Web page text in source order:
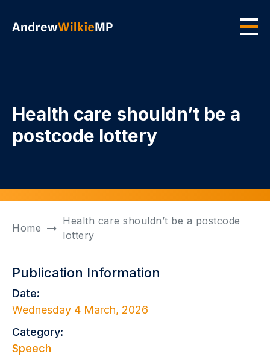
Health care shouldn’t be a
postcode lottery
Home
Health care shouldn’t be a postcode
lottery
Publication Information
Date:
Wednesday 4 March, 2026
Category:
Speech